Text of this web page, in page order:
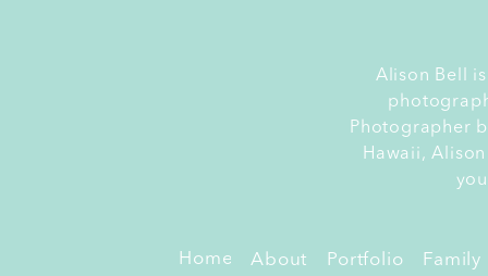
Family
Portfolio
About
Home
Alison Bell
Photographer
Hawaii,